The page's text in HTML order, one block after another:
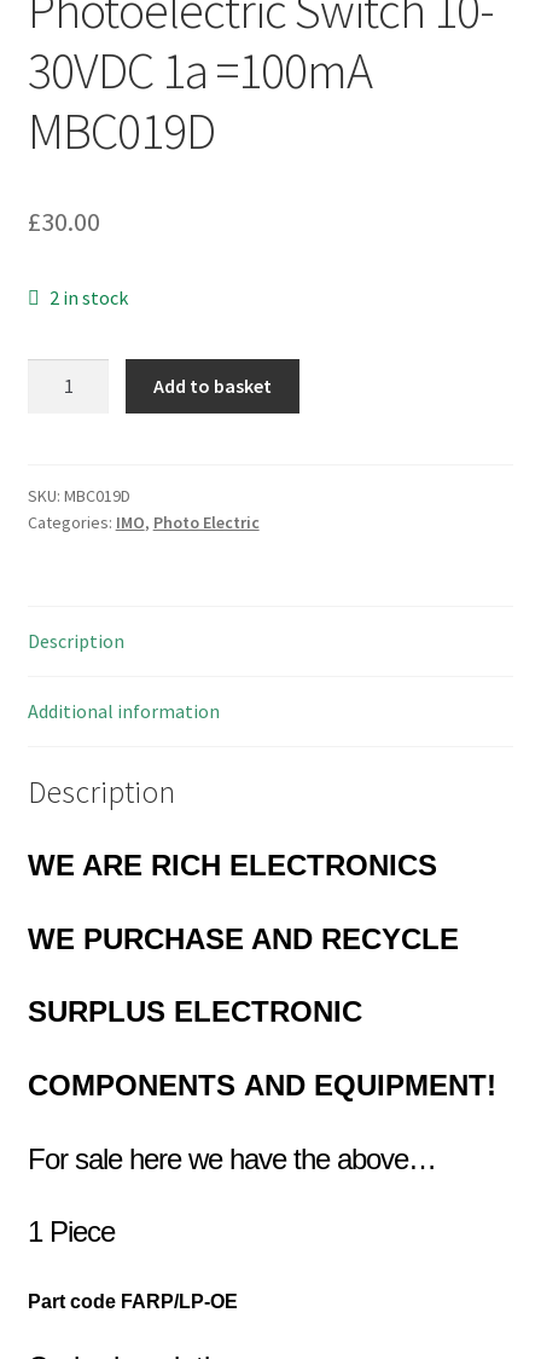
30VDC 1a =100mA
MBC019D
£30.00
2 in stock
Switch
10-
MBC019D
Add to basket
SKU: MBC019D
Categories: IMO, Photo Electric
Description
Additional information
Description
WE ARE RICH ELECTRONICS
WE PURCHASE AND RECYCLE
SURPLUS ELECTRONIC
COMPONENTS AND EQUIPMENT!
For sale here we have the above…
1 Piece
Part code FARP/LP-OE